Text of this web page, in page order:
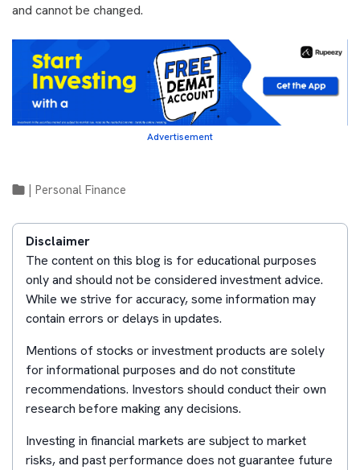
and cannot be changed.
Advertisement
Personal Finance
Disclaimer
The content on this blog is for educational purposes
only and should not be considered investment advice.
While we strive for accuracy, some information may
contain errors or delays in updates.
Mentions of stocks or investment products are solely
for informational purposes and do not constitute
recommendations. Investors should conduct their own
research before making any decisions.
Investing in financial markets are subject to market
risks, and past performance does not guarantee future